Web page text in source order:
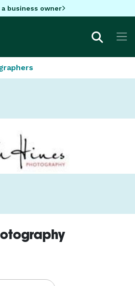
a business owner